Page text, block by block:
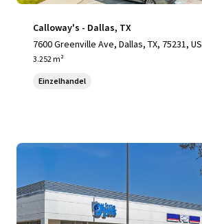
Calloway's - Dallas, TX
7600 Greenville Ave, Dallas, TX, 75231, US
3.252 m²
Einzelhandel